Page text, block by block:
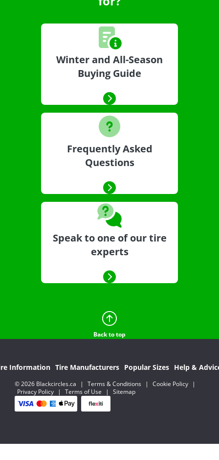
Winter and All-Season
Buying Guide
Frequently Asked
Questions
Speak to one of our tire
experts
Back to top
Information Tire Manufacturers Popular Sizes Help &
© 2026 Blackcircles.ca | Terms & Conditions | Cookie Policy
|
Privacy Policy
| Terms of Use | Sitemap